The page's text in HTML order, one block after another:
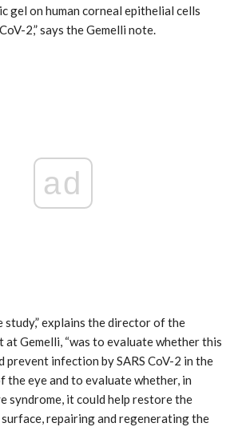
gel on human corneal epithelial cells
2,” says the Gemelli note.
ad
explains the director of the
Gemelli, “was to evaluate whether this
prevent infection by SARS CoV-2 in the
the eye and to evaluate whether, in
syndrome, it could help restore the
repairing and regenerating the